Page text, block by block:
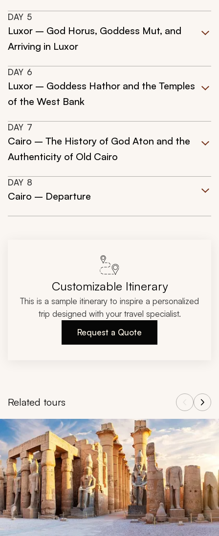
DAY 5
Luxor – God Horus, Goddess Mut, and
Arriving in Luxor
DAY 6
Luxor – Goddess Hathor and the Temples
of the West Bank
DAY 7
Cairo – The History of God Aton and the
Authenticity of Old Cairo
DAY 8
Cairo – Departure
Customizable Itinerary
This is a sample itinerary to inspire a personalized
trip designed with your travel specialist.
Request a Quote
Related tours
Navigate through related tours using the previous and next